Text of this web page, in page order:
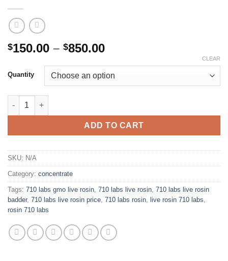
$150.00 – $850.00Price
$150.00
through
Quantity
CLEAR
710 LABS LIVE ROSIN BADDER quantity
ADD TO CART
SKU: N/A
Category: concentrate
Tags: 710 labs gmo live rosin 710 labs live rosin 710 labs live rosin
badder, 710 labs live rosin price 710 labs rosin live rosin 710 labs
rosin 710 labs